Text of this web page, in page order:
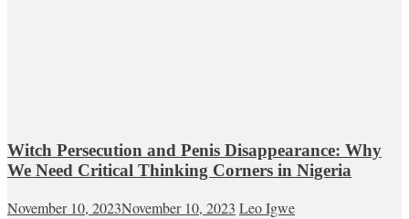
Witch Persecution and Penis Disappearance: Why
We Need Critical Thinking Corners in Nigeria
November 10, 2023November 10, 2023 Leo Igwe